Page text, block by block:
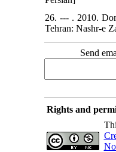
26. --- . 2010.
Tehran: Nashr-e
Send
Rights and